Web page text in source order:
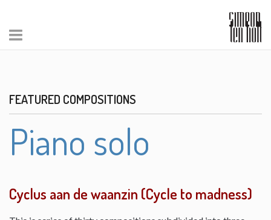
FEATURED COMPOSITIONS
Piano solo
Cyclus aan de waanzin (Cycle to madness)